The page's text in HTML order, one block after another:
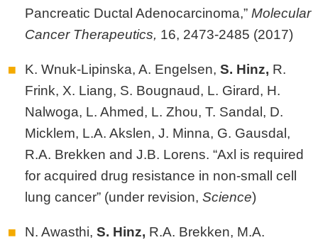
Pancreatic Ductal Adenocarcinoma,” Molecular
Cancer Therapeutics, 16, 2473-2485 (2017)
K. Wnuk-Lipinska, A. Engelsen, S. Hinz, R.
Frink, X. Liang, S. Bougnaud, L. Girard, H.
Nalwoga, L. Ahmed, L. Zhou, T. Sandal, D.
Micklem, L.A. Akslen, J. Minna, G. Gausdal,
R.A. Brekken and J.B. Lorens. “Axl is required
for acquired drug resistance in non-small cell
lung cancer” (under revision, Science)
N. Awasthi, S. Hinz, R.A. Brekken, M.A.